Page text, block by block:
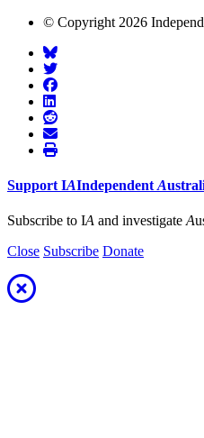
© Copyright 2026
Support IAIndependent A
Subscribe to IA and investigate A
Close Subscribe Donate